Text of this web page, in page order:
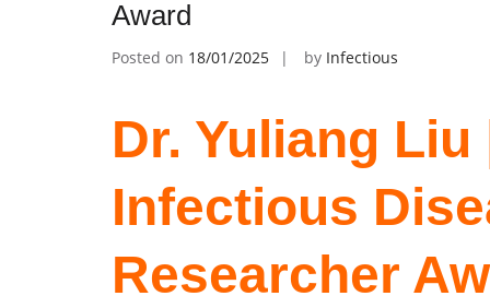
Award
Posted on 18/01/2025 by Infectious
Dr. Yuliang Liu
Infectious
Researcher